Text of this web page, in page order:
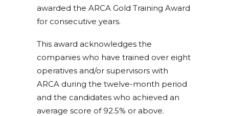
awarded the ARCA Gold Training Award
for consecutive years.
This award acknowledges the
companies who have trained over eight
operatives and/or supervisors with
ARCA during the twelve-month period
and the candidates who achieved an
average score of 92.5% or above.